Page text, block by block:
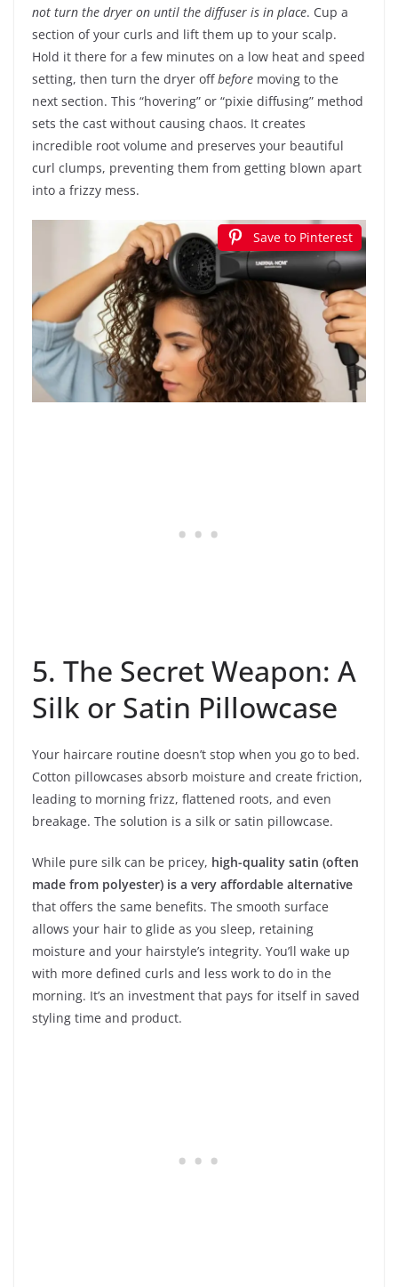
not turn the dryer on until the diffuser is in place. Cup a
section of your curls and lift them up to your scalp.
Hold it there for a few minutes on a low heat and speed
setting, then turn the dryer offbefore moving to the
next section. This “hovering” or “pixie diffusing” method
sets the cast without causing chaos. It creates
incredible root volume and preserves your beautiful
curl clumps, preventing them from getting blown apart
into a frizzy mess.
Save to Pinterest
5. The Secret Weapon: A
Silk or Satin Pillowcase
Your haircare routine doesn’t stop when you go to bed.
Cotton pillowcases absorb moisture and create friction,
leading to morning frizz, flattened roots, and even
breakage. The solution is a silk or satin pillowcase.
While pure silk can be pricey, high-quality satin (often
made from polyester) is a very affordable alternative
that offers the same benefits. The smooth surface
allows your hair to glide as you sleep, retaining
moisture and your hairstyle’s integrity. You’ll wake up
with more defined curls and less work to do in the
morning. It’s an investment that pays for itself in saved
styling time and product.